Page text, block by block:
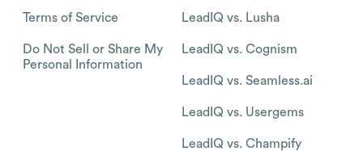
Terms of Service
Do Not Sell or Share My
Personal Information
LeadIQ vs. Lusha
LeadIQ vs. Cognism
LeadIQ vs. Seamless.ai
LeadIQ vs. Usergems
LeadIQ vs. Champify